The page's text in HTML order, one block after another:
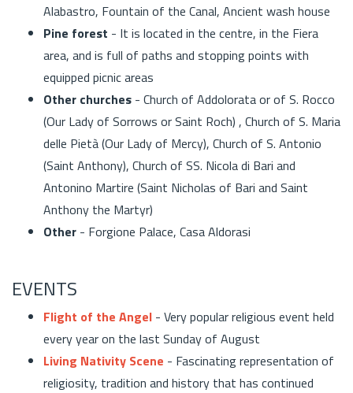
Alabastro, Fountain of the Canal, Ancient wash house
Pine forest - It is located in the centre, in the Fiera
area, and is full of paths and stopping points with
equipped picnic areas
Other churches - Church of Addolorata or of S. Rocco
(Our Lady of Sorrows or Saint Roch) , Church of S. Maria
delle Pietà (Our Lady of Mercy), Church of S. Antonio
(Saint Anthony), Church of SS. Nicola di Bari and
Antonino Martire (Saint Nicholas of Bari and Saint
Anthony the Martyr)
Other - Forgione Palace, Casa Aldorasi
EVENTS
Flight of the Angel - Very popular religious event held
every year on the last Sunday of August
Living Nativity Scene - Fascinating representation of
religiosity, tradition and history that has continued